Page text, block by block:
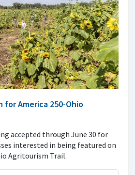
America 250-Ohio
accepted through June 30 for
interested in being featured on
Agritourism Trail.